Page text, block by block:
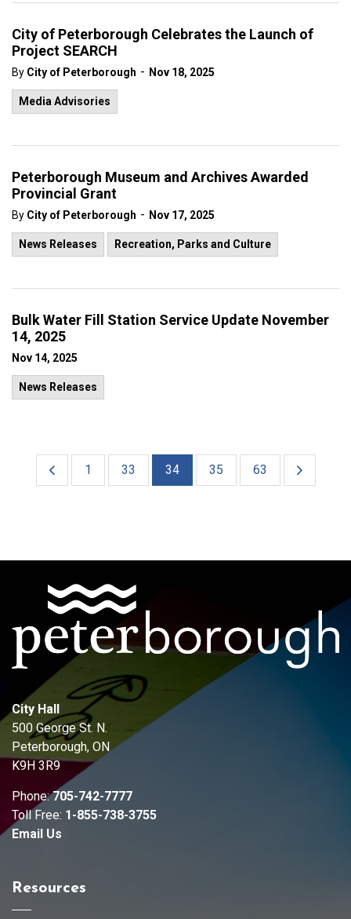
City of Peterborough Celebrates the Launch of
Project SEARCH
By City of Peterborough - Nov 18, 2025
Media Advisories
Peterborough Museum and Archives Awarded
Provincial Grant
By City of Peterborough - Nov 17, 2025
News Releases Recreation, Parks and Culture
Bulk Water Fill Station Service Update November
14, 2025
Nov 14, 2025
News Releases
1 33 34 35 63
City Hall
500 George St. N.
Peterborough, ON
K9H 3R9
Phone:705-742-7777
Toll Free: 1-855-738-3755
Email Us
Resources